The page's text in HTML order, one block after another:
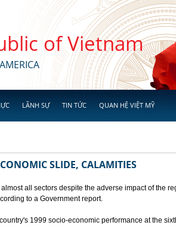
of Vietnam
LÃNH SỰ TIN TỨC QUAN HỆ VIỆT MỸ
SLIDE, CALAMITIES
all sectors despite the adverse impact of the
to a Government report.
1999 socio-economic performance at the